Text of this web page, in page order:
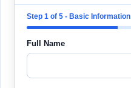
Step 1 of 5 - Basic Information
Full Name